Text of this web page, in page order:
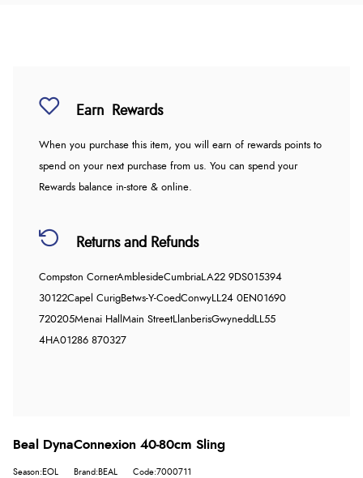
Earn Rewards
When you purchase this item, you will earn of rewards points to
spend on your next purchase from us. You can spend your
Rewards balance in-store & online.
Returns and Refunds
Compston CornerAmblesideCumbriaLA22 9DS015394
30122Capel CurigBetws-Y-CoedConwyLL24 0EN01690
720205Menai Hall Main StreetLlanberisGwynedd LL55
4HA01286 870327
Beal DynaConnexion 40-80cm Sling
Season:EOL Brand:BEAL Code:7000711